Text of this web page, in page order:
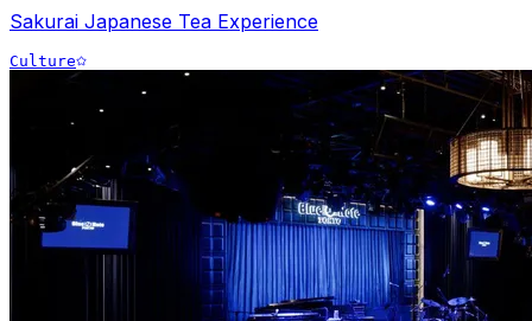
Sakurai Japanese Tea Experience
Culture